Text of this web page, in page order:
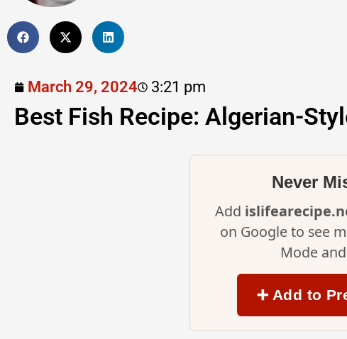
March 29, 2024 3:21 pm
Best Fish Recipe: Algerian-
Never
Add
on Google to see
Mode
➕ Add to